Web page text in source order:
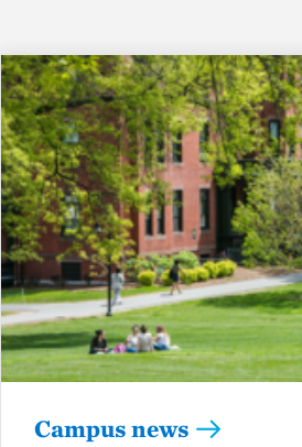
Campus news